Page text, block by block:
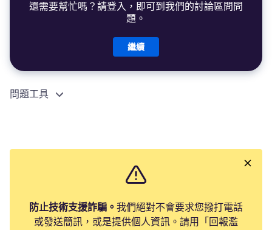
還需要幫忙嗎？請登入，即可到我們的討論區問問
題。
繼續
問題工具
防止技術支援詐騙。 我們絕對不會要求您撥打電話
或發送簡訊，或是提供個人資訊。請用「回報濫